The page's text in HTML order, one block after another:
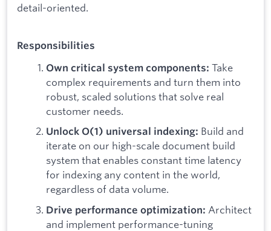
detail-oriented.
Responsibilities
Own critical system components: Take
complex requirements and turn them into
robust, scaled solutions that solve real
customer needs.
Unlock O(1) universal indexing: Build and
iterate on our high-scale document build
system that enables constant time latency
for indexing any content in the world,
regardless of data volume.
Drive performance optimization: Architect
and implement performance-tuning